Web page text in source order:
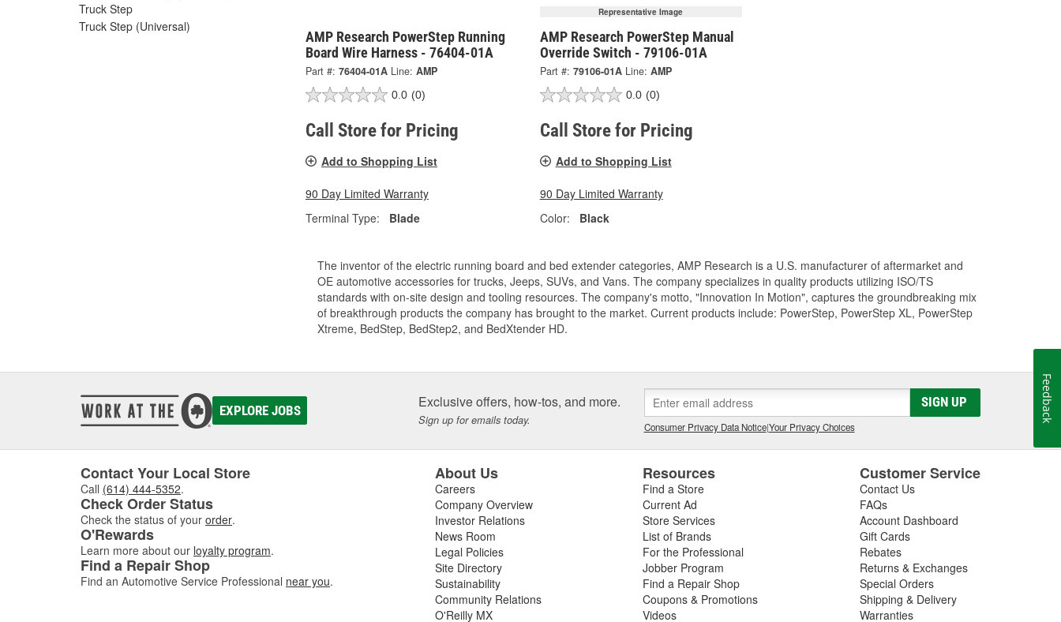
Truck Step
Truck Step (Universal)
AMP Research PowerStep Running
Board Wire Harness - 76404-01A
Part #: 76404-01A Line: AMP
0.0 (0)
Call Store for Pricing
Add to Shopping List
90 Day Limited Warranty
Terminal Type:
Blade
Representative Image
AMP Research PowerStep Manual
Override Switch - 79106-01A
Part #: 79106-01A Line: AMP
0.0 (0)
Call Store for Pricing
Add to Shopping List
90 Day Limited Warranty
Color:
Black
The inventor of the electric running board and bed extender categories, AMP Research is a U.S. manufacturer of aftermarket and
OE automotive accessories for trucks, Jeeps, SUVs, and Vans. The company specializes in quality products utilizing ISO/TS
standards with on-site design and tooling resources. The company's motto, "Innovation In Motion", captures the groundbreaking mix
of breakthrough products the company has brought to the market. Current products include: PowerStep, PowerStep XL, PowerStep
Xtreme, BedStep, BedStep2, and BedXtender HD.
EXPLORE JOBS Exclusive offers, how-tos, and more.
Sign up for emails today.
SIGN UP
Consumer Privacy Data Notice|Your Privacy Choices
Contact Your Local Store
Call (614) 444-5352.
Check Order Status
Check the status of your order.
O'Rewards
Learn more about our loyalty program.
Find a Repair Shop
Find an Automotive Service Professional near you.
About Us
Careers
Company Overview
Investor Relations
News Room
Legal Policies
Site Directory
Sustainability
Community Relations
O'Reilly MX
Resources
Find a Store
Current Ad
Store Services
List of Brands
For the Professional
Jobber Program
Find a Repair Shop
Coupons & Promotions
Videos
Customer Service
Contact Us
FAQs
Account Dashboard
Gift Cards
Rebates
Returns & Exchanges
Special Orders
Shipping & Delivery
Warranties
Feedback